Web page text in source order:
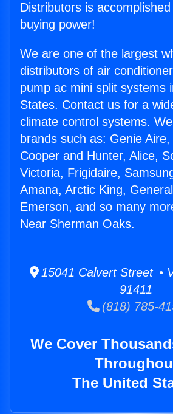
Distributors is
buying power!
We are one of the largest
distributors of air
pump ac mini split systems
States. Contact us for a
climate control systems.
brands such as: Genie
Cooper and Hunter, Alice,
Victoria, Frigidaire,
Amana, Arctic King,
Emerson, and so many
Near Sherman Oaks.
15041 Calvert Street •
91411
(818) 785-
We Cover
The United